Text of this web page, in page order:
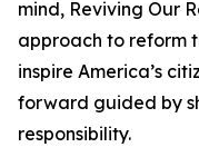
mind, Reviving Our
approach to reform
inspire America’s
forward guided by
responsibility.